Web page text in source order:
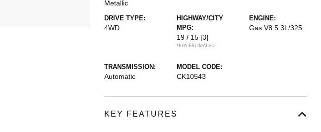
Metallic
DRIVE TYPE:
4WD
HIGHWAY/CITY
MPG:
19 / 15 [3]
*EPA ESTIMATED
ENGINE:
Gas V8 5.3L/325
TRANSMISSION:
Automatic
MODEL CODE:
CK10543
KEY FEATURES